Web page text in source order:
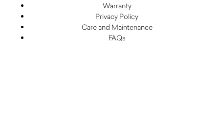
Warranty
Privacy Policy
Care and Maintenance
FAQs